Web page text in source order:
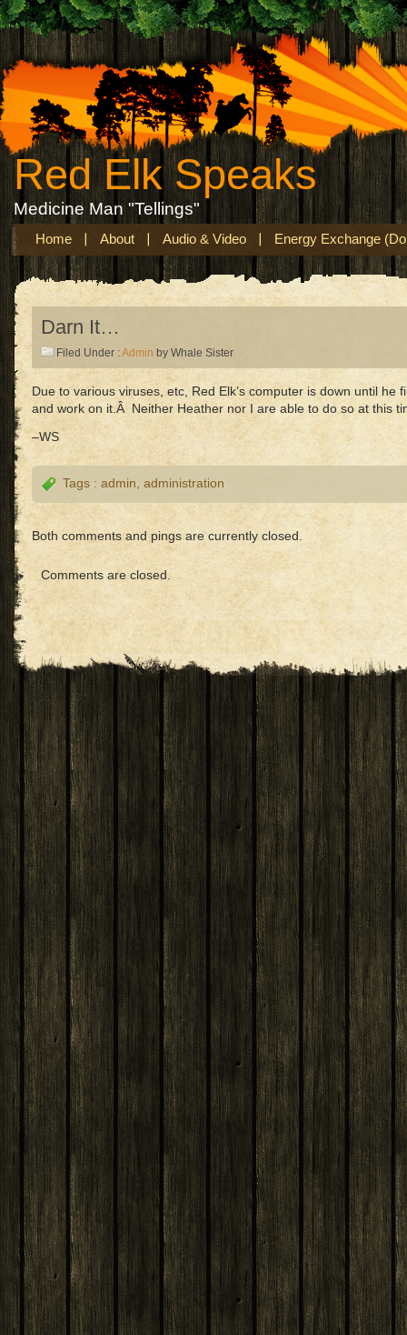
Red Elk Speaks
Medicine Man "Tellings"
Home About Audio & Video Energy Exchange
Darn It…
Filed Under :Admin by Whale Sister
Due to various viruses, etc, Red Elk’s computer is down until he
and work on it.Â Neither Heather nor I are able to do so at this
–WS
Tags : admin administration
Both comments and pings are currently closed.
Comments are closed.